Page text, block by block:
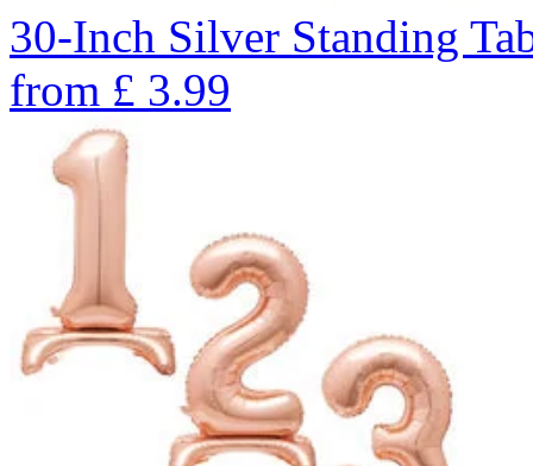
30-Inch Silver Standing
from £ 3.99